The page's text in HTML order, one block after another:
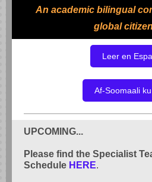
An academic bilingual
global
Leer en
Af-Soomaali
UPCOMING...
Please find the Specialist
Schedule HERE.